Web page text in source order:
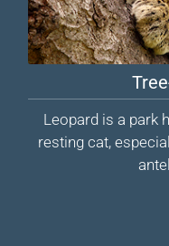
Leopard is a park
resting cat,